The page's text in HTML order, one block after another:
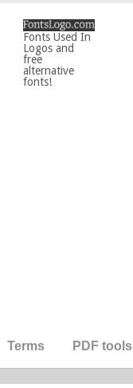
Fonts Used In
Logos and
free
alternative
fonts!
Terms PDF tools